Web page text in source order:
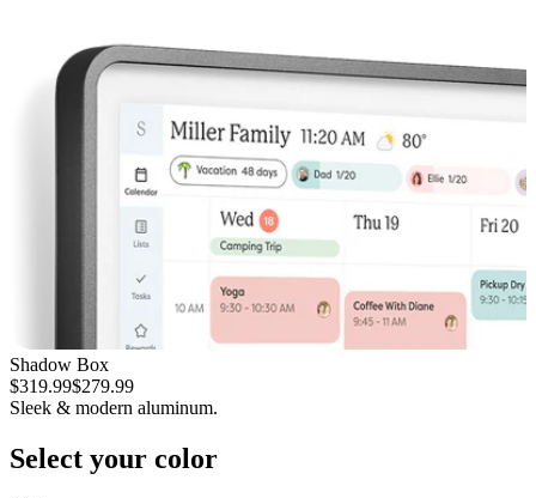
Shadow Box
$319.99$279.99
Sleek & modern aluminum.
Select your color